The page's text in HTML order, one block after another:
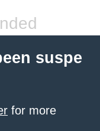
suspe
for more